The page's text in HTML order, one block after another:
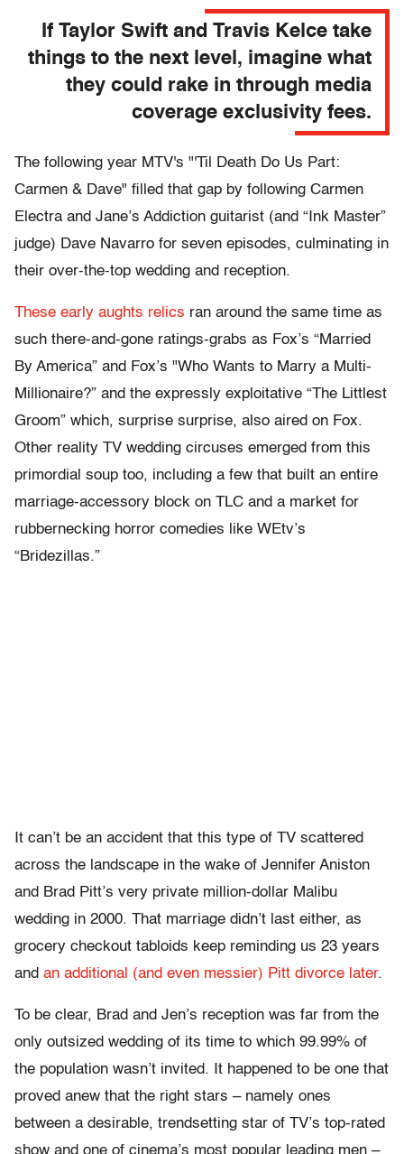
If Taylor Swift and Travis Kelce take
things to the next level, imagine what
they could rake in through media
coverage exclusivity fees.
The following year MTV's "'Til Death Do Us Part:
Carmen & Dave" filled that gap by following Carmen
Electra and Jane’s Addiction guitarist (and “Ink Master”
judge) Dave Navarro for seven episodes, culminating in
their over-the-top wedding and reception.
These early aughts relics ran around the same time as
such there-and-gone ratings-grabs as Fox’s “Married
By America” and Fox’s "Who Wants to Marry a Multi-
Millionaire?” and the expressly exploitative “The Littlest
Groom” which, surprise surprise, also aired on Fox.
Other reality TV wedding circuses emerged from this
primordial soup too, including a few that built an entire
marriage-accessory block on TLC and a market for
rubbernecking horror comedies like WEtv’s
“Bridezillas.”
It can’t be an accident that this type of TV scattered
across the landscape in the wake of Jennifer Aniston
and Brad Pitt’s very private million-dollar Malibu
wedding in 2000. That marriage didn’t last either, as
grocery checkout tabloids keep reminding us 23 years
and an additional (and even messier) Pitt divorce later.
To be clear, Brad and Jen’s reception was far from the
only outsized wedding of its time to which 99.99% of
the population wasn’t invited. It happened to be one that
proved anew that the right stars – namely ones
between a desirable, trendsetting star of TV’s top-rated